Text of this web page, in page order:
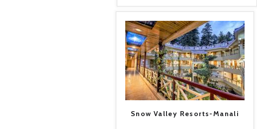
Snow Valley Resorts-Manali